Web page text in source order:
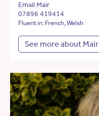
Email Mair
07896 419414
Fluent in: French, Welsh
See more about Mair